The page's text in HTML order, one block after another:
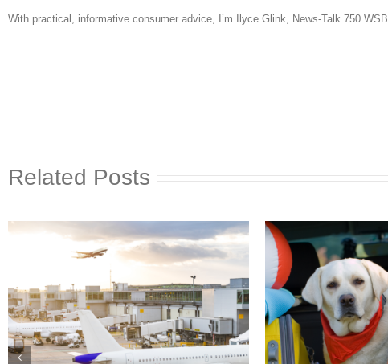
With practical, informative consumer advice, I’m Ilyce Glink, News-Talk 750 WSB
Related Posts